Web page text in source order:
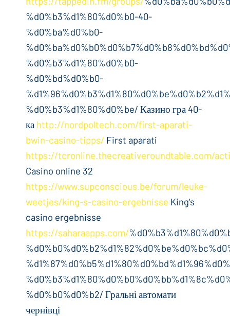
%d0%b3%d1%80%d0%b0-40-
%d0%ba%d0%b0-
%d0%b3%d1%80%d0%b0-
%d0%bd%d0%b0-
%d0%b3%d1%80%d0%be/ Казино гра 40-
ка http://nordpoltech.com/first-aparati-
bwin-casino-tipps/ First aparati
https://tcronline.thecreativeroundtable.com/
Casino online 32
https://www.supconscious.be/forum/leuke-
weetjes/king-s-casino-ergebnisse King's
casino ergebnisse
https://saharaapps.com/
%d0%b0%d0%b2/ Гральні автомати
чернівці